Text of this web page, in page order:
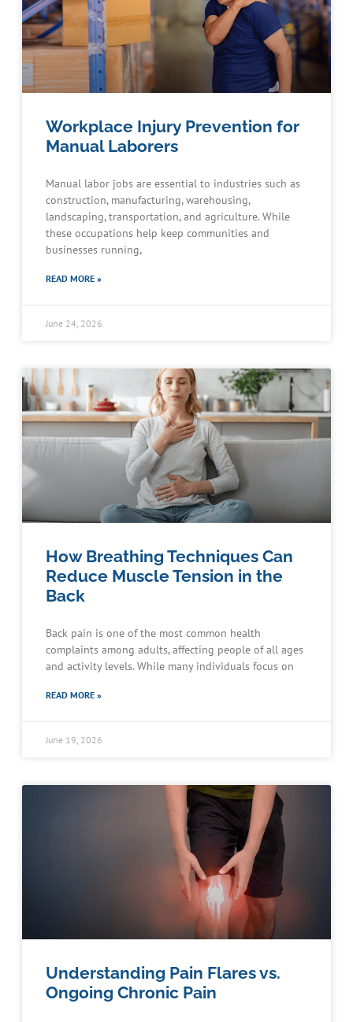
Workplace Injury Prevention for
Manual Laborers
Manual labor jobs are essential to industries such as
construction, manufacturing, warehousing,
landscaping, transportation, and agriculture. While
these occupations help keep communities and
businesses running,
READ MORE »
June 24, 2026
How Breathing Techniques Can
Reduce Muscle Tension in the
Back
Back pain is one of the most common health
complaints among adults, affecting people of all ages
and activity levels. While many individuals focus on
READ MORE »
June 19, 2026
Understanding Pain Flares vs.
Ongoing Chronic Pain